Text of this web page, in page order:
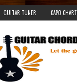
GUITAR TUNER CAPO CHART